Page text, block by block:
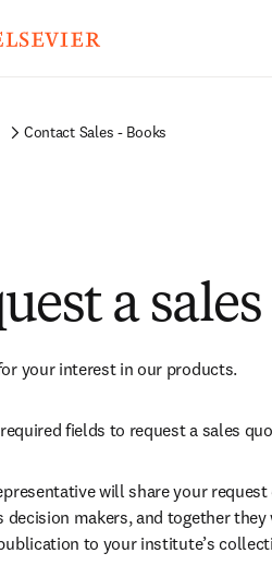
Contact Sales - Books
a
your interest in our products.
fields to request a sales
will share your
decision makers, and together
to your institute’s